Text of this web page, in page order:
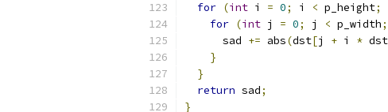
for (int i = 0; i < p_height;
for (int j = 0; j < p_width;
      sad
+= abs(dst[j + i *
}
}
return sad;
}